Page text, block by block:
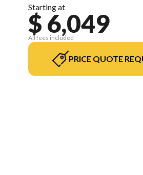
Starting at
$ 6,049
All fees included
PRICE QUOTE